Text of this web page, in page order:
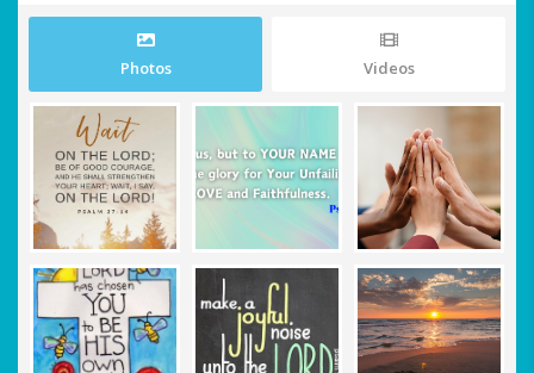
Photos Videos